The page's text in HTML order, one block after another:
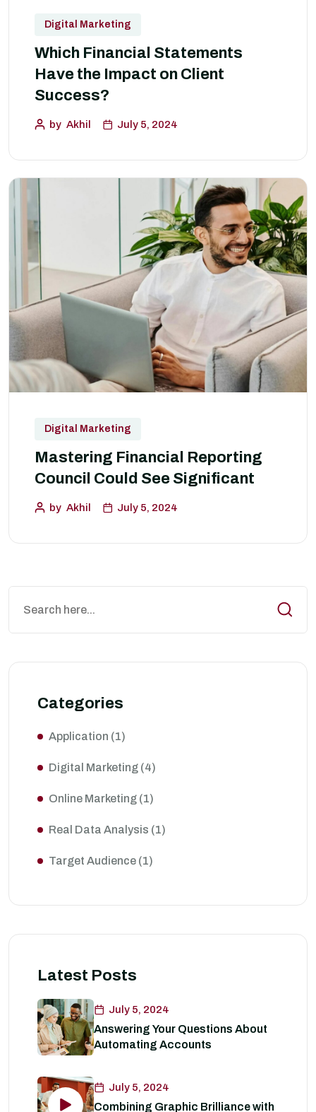
Digital Marketing
Which Financial Statements
Have the Impact on Client
Success?
by Akhil July 5, 2024
Digital Marketing
Mastering Financial Reporting
Council Could See Significant
by Akhil July 5, 2024
Categories
Application (1)
Digital Marketing (4)
Online Marketing (1)
Real Data Analysis (1)
Target Audience (1)
Latest Posts
July 5, 2024
Answering Your Questions About
Automating Accounts
July 5, 2024
Combining Graphic Brilliance with